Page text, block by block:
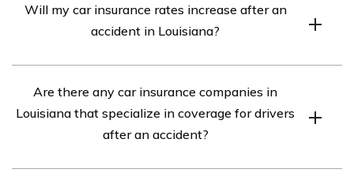
liability coverage of 15/30/25. This means $15,000 for
bodily injury per person, $30,000 for bodily injury per
Will my car insurance rates increase after an
accident in Louisiana?
rates to increase. Insurance companies consider several
factors, including the severity of the accident, your
driving history, and the extent of the damages.
Are there any car insurance companies in
Louisiana that specialize in coverage for drivers
after an accident?